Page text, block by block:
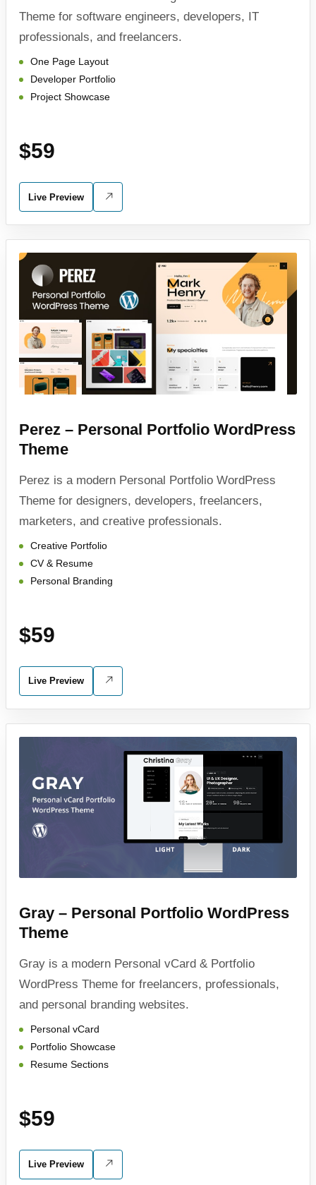
Theme for software engineers, developers, IT
professionals, and freelancers.
One Page Layout
Developer Portfolio
Project Showcase
$59
Live Preview
Perez – Personal Portfolio WordPress
Theme
Perez is a modern Personal Portfolio WordPress
Theme for designers, developers, freelancers,
marketers, and creative professionals.
Creative Portfolio
CV & Resume
Personal Branding
$59
Live Preview
Gray – Personal Portfolio WordPress
Theme
Gray is a modern Personal vCard & Portfolio
WordPress Theme for freelancers, professionals,
and personal branding websites.
Personal vCard
Portfolio Showcase
Resume Sections
$59
Live Preview